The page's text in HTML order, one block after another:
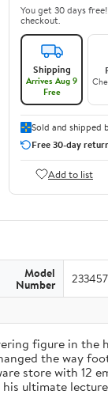
You get 30 days
checkout.
Shipping
Arrives Aug 9
Free
Sold and shipped
Free 30-day
Add to list
Model
Number
figure in the
the way
store with 12
ultimate